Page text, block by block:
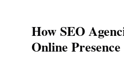
How SEO
Online Presence